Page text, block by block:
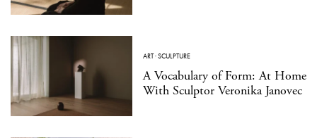
ART·SCULPTURE
A Vocabulary of Form: At Home
With Sculptor Veronika Janovec